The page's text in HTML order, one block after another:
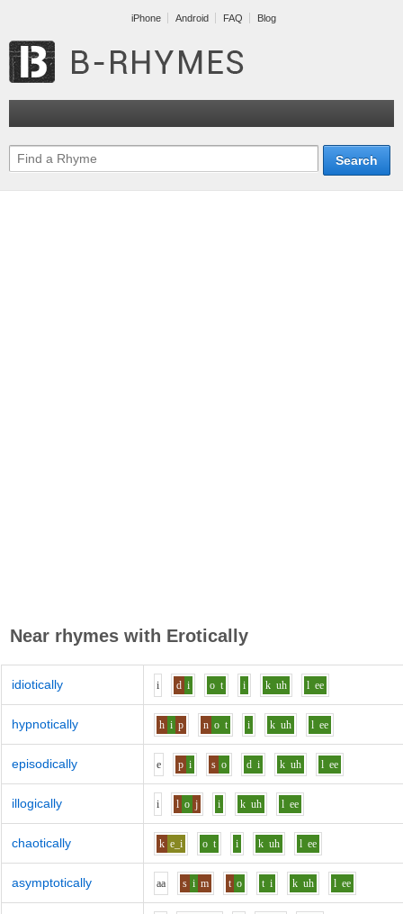
iPhone Android FAQ Blog
Near rhymes with Erotically
idiotically i d i o t i k uh l ee
hypnotically h i p n o t i k uh l ee
episodically e p i s o d i k uh l ee
illogically i l o j i k uh l ee
chaotically k e_i o t i k uh l ee
asymptotically aa s i m t o t i k uh l ee